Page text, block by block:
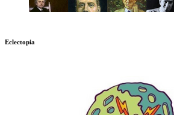
Eclectopia